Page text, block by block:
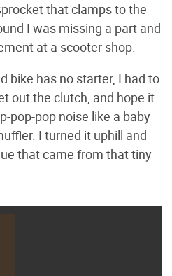
that clamps to the
I was missing a part and
at a scooter shop.
bike has no starter, I had to
out the clutch, and hope it
pop-pop noise like a baby
I turned it uphill and
that came from that tiny